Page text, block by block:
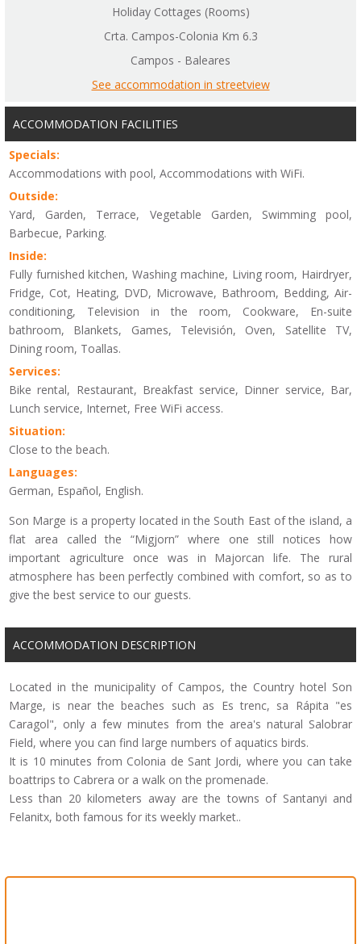
Holiday Cottages (Rooms)
Crta. Campos-Colonia Km 6.3
Campos - Baleares
See accommodation in streetview
ACCOMMODATION FACILITIES
Specials:
Accommodations with pool, Accommodations with WiFi.
Outside:
Yard, Garden, Terrace, Vegetable Garden, Swimming pool,
Barbecue, Parking.
Inside:
Fully furnished kitchen, Washing machine, Living room, Hairdryer,
Fridge, Cot, Heating, DVD, Microwave, Bathroom, Bedding, Air-
conditioning, Television in the room, Cookware, En-suite
bathroom, Blankets, Games, Televisión, Oven, Satellite TV,
Dining room, Toallas.
Services:
Bike rental, Restaurant, Breakfast service, Dinner service, Bar,
Lunch service, Internet, Free WiFi access.
Situation:
Close to the beach.
Languages:
German, Español, English.
Son Marge is a property located in the South East of the island, a
flat area called the “Migjorn” where one still notices how
important agriculture once was in Majorcan life. The rural
atmosphere has been perfectly combined with comfort, so as to
give the best service to our guests.
ACCOMMODATION DESCRIPTION
Located in the municipality of Campos, the Country hotel Son
Marge, is near the beaches such as Es trenc, sa Rápita "es
Caragol", only a few minutes from the area's natural Salobrar
Field, where you can find large numbers of aquatics birds.
It is 10 minutes from Colonia de Sant Jordi, where you can take
boattrips to Cabrera or a walk on the promenade.
Less than 20 kilometers away are the towns of Santanyi and
Felanitx, both famous for its weekly market..